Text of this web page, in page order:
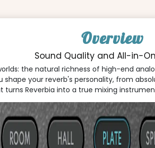
Overview
Sound Quality and All-in-
the natural richness of high-end
shape your reverb's personality, from
Reverbia into a true mixing